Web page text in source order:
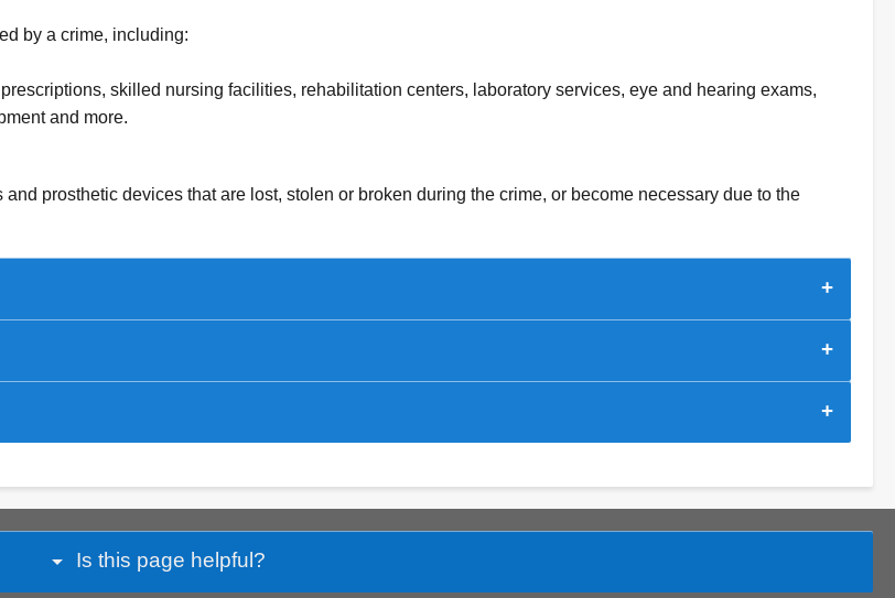
by a crime, including:
skilled nursing facilities, rehabilitation centers, laboratory services, eye and hearing exams,
and more.
prosthetic devices that are lost, stolen or broken during the crime, or become necessary due to the
arrow_drop_down Is this page helpful?